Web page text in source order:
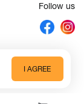
I AGREE
Follow us